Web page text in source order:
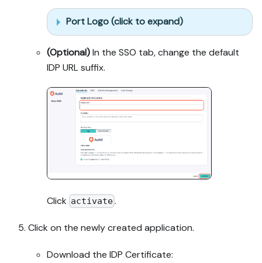
Port Logo (click to expand)
(Optional)In the SSO tab, change the default
IDP URL suffix.
Click activate.
Click on the newly created application.
Download the IDP Certificate: